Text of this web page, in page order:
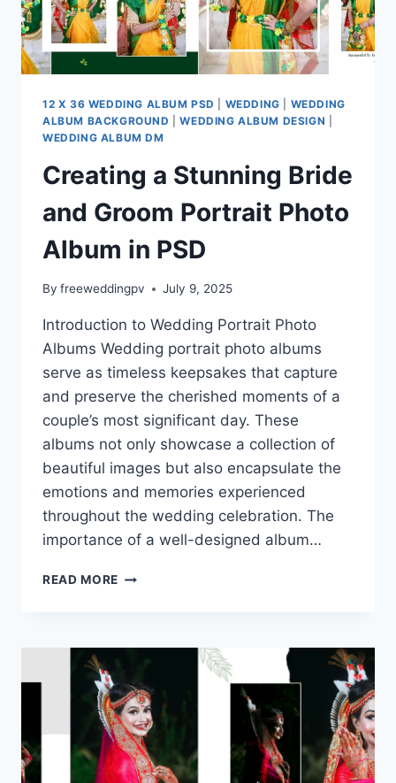
12 X 36 WEDDING ALBUM PSD WEDDING
WEDDING
ALBUM BACKGROUND
|WEDDING ALBUM DESIGN
WEDDING ALBUM DM
Creating a Stunning Bride
and Groom Portrait Photo
Album in PSD
By freeweddingpv July 9, 2025
Introduction to Wedding Portrait Photo
Albums Wedding portrait photo albums
serve as timeless keepsakes that capture
and preserve the cherished moments of a
couple’s most significant day. These
albums not only showcase a collection of
beautiful images but also encapsulate the
emotions and memories experienced
throughout the wedding celebration. The
importance of a well-designed album…
READ MORE CREATING
AND
PORTRAIT
PHOTO
ALBUM
IN
PSD